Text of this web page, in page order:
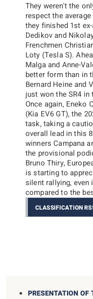
PRESENTATION OF
They weren't the
respect the
they finished 1st
Dedikovand
Frenchmen
Loty (Tesla S).
Malga and Anne-
better form than in
Bernard Heine and
just won the SR4 in
Once again, Eneko
(Kia EV6 GT), the
task, taking a
overall lead in this
winners Campana
the provisional
Bruno Thiry,
is starting to
silent rallying,
compared to the
CLASSIFICATION